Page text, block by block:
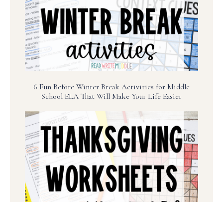
6 Fun Before Winter Break Activities for Middle
School ELA That Will Make Your Life Easier